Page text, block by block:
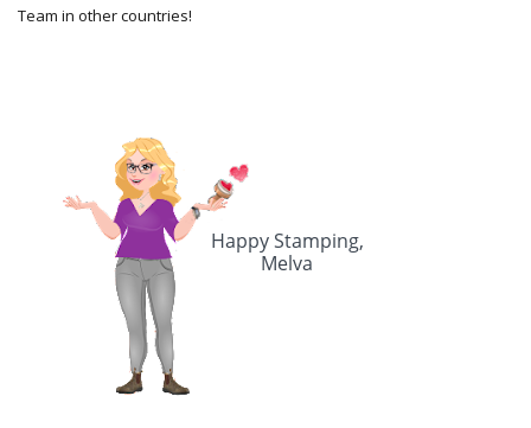
Team in other countries!